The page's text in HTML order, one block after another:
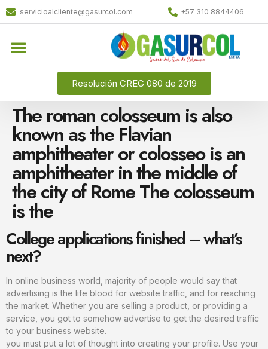
servicioalcliente@gasurcol.com +57 310 8844406
Resolución CREG 080 de 2019
The roman colosseum is also
known as the Flavian
amphitheater or colosseo is an
amphitheater in the middle of
the city of Rome The colosseum
is the
College applications finished – what’s
next?
In online business world, majority of people would say that
advertising is the life blood for website traffic, and for reaching
the market. Whether you are selling a product, or providing a
service, you got to somehow advertise to get the desired traffic
to your business website.
you must put a lot of thought into creating your profile. Use your